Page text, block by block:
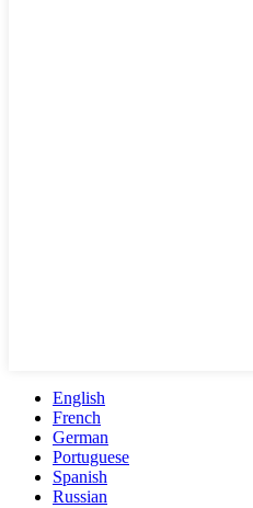
English
French
German
Portuguese
Spanish
Russian